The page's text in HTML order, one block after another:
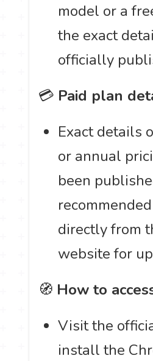
model or a
the exact
officially
💳 Paid plan
Exact details
or annual
been
directly from
website for
🧭 How to
Visit the
install the